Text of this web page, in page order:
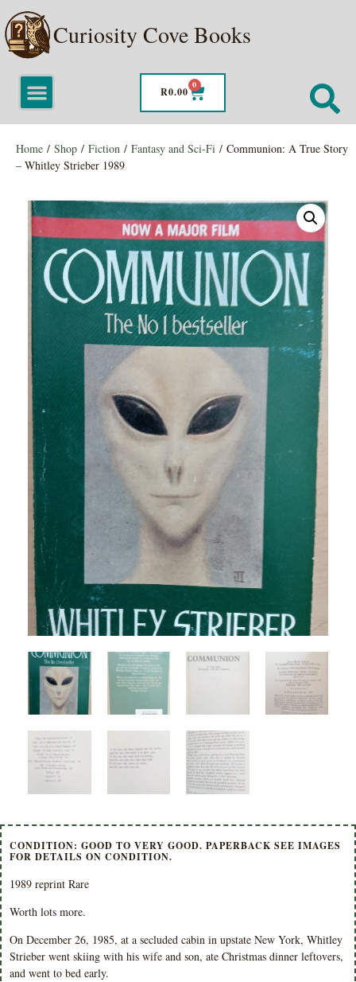
Curiosity Cove Books
R0.00
0
Home / Shop / Fiction / Fantasy and Sci-Fi / Communion: A True Story
– Whitley Strieber 1989
CONDITION: GOOD TO VERY GOOD. PAPERBACK SEE IMAGES
FOR DETAILS ON CONDITION.
1989 reprint Rare
Worth lots more.
On December 26, 1985, at a secluded cabin in upstate New York, Whitley
Strieber went skiing with his wife and son, ate Christmas dinner leftovers,
and went to bed early.